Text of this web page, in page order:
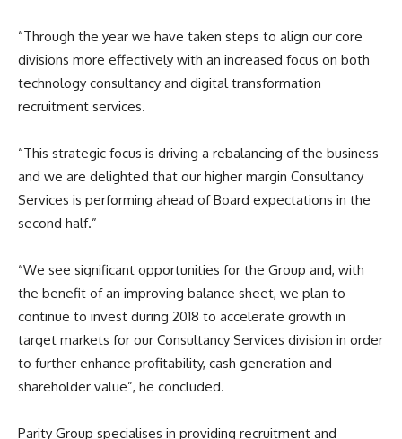
“Through the year we have taken steps to align our core
divisions more effectively with an increased focus on both
technology consultancy and digital transformation
recruitment services.
“This strategic focus is driving a rebalancing of the business
and we are delighted that our higher margin Consultancy
Services is performing ahead of Board expectations in the
second half.”
“We see significant opportunities for the Group and, with
the benefit of an improving balance sheet, we plan to
continue to invest during 2018 to accelerate growth in
target markets for our Consultancy Services division in order
to further enhance profitability, cash generation and
shareholder value”, he concluded.
Parity Group specialises in providing recruitment and